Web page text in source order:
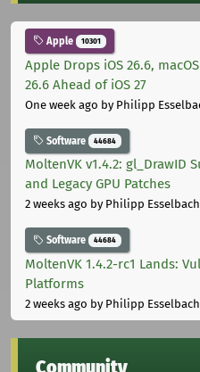
Apple 10301
Apple Drops iOS 26.6,
26.6 Ahead of iOS 27
One week ago by Philipp
Software 44684
MoltenVK v1.4.2: gl_DrawID
and Legacy GPU Patches
2 weeks ago by Philipp Esselbach
Software 44684
MoltenVK 1.4.2-rc1 Lands:
Platforms
2 weeks ago by Philipp Esselbach